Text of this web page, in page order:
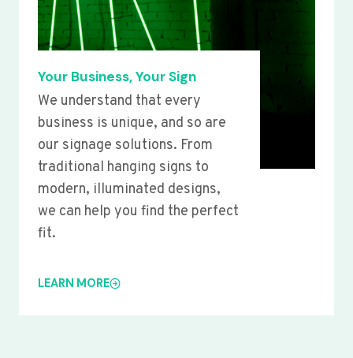
Your Business, Your Sign
We understand that every
business is unique, and so are
our signage solutions. From
traditional hanging signs to
modern, illuminated designs,
we can help you find the perfect
fit.
LEARN MORE